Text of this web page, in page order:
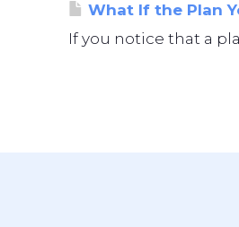
What If the Plan
If you notice that a